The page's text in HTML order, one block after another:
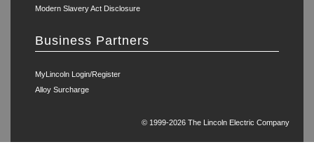
Modern Slavery Act Disclosure
Business Partners
MyLincoln Login/Register
Alloy Surcharge
© 1999-2026 The Lincoln Electric Company